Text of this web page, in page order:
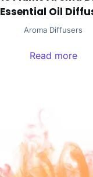
Essential Oil
Aroma Diffusers
Read more